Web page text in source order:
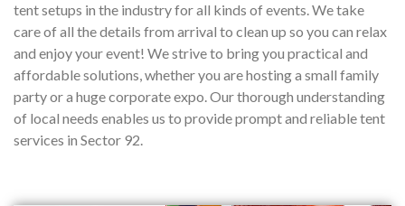
tent setups in the industry for all kinds of events. We take
care of all the details from arrival to clean up so you can relax
and enjoy your event! We strive to bring you practical and
affordable solutions, whether you are hosting a small family
party or a huge corporate expo. Our thorough understanding
of local needs enables us to provide prompt and reliable tent
services in Sector 92.